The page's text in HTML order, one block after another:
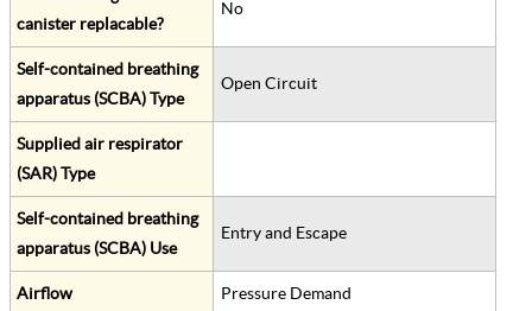
canister replacable?
No
Self-contained breathing
apparatus (SCBA) Type
Open Circuit
Supplied air respirator
(SAR) Type
Self-contained breathing
apparatus (SCBA) Use
Entry and Escape
Airflow Pressure Demand